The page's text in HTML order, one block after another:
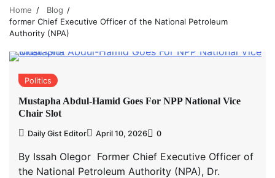
Home
Blog
former Chief Executive Officer of the National Petroleum
Authority (NPA)
Politics
Mustapha Abdul-Hamid Goes For NPP National Vice
Chair Slot
Daily Gist Editor April 10, 2026 0
By Issah Olegor Former Chief Executive Officer of
the National Petroleum Authority (NPA), Dr.